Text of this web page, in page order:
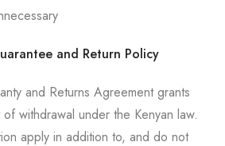
and Return Policy
and Returns Agreement grants
withdrawal under the Kenyan law.
apply in addition to, and do not